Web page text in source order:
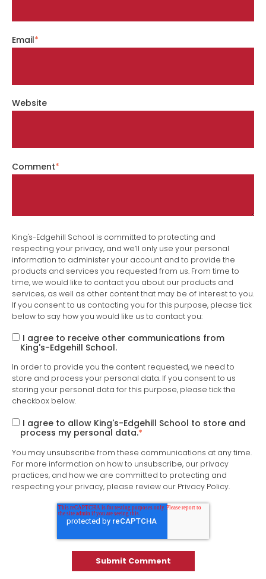
Email*
Website
Comment*
King's-Edgehill School is committed to protecting and
respecting your privacy, and we’ll only use your personal
information to administer your account and to provide the
products and services you requested from us. From time to
time, we would like to contact you about our products and
services, as well as other content that may be of interest to you.
If you consent to us contacting you for this purpose, please tick
below to say how you would like us to contact you:
I agree to receive other communications from
King's-Edgehill School.
In order to provide you the content requested, we need to
store and process your personal data. If you consent to us
storing your personal data for this purpose, please tick the
checkbox below.
I agree to allow King's-Edgehill School to store and
process my personal data.*
You may unsubscribe from these communications at any time.
For more information on how to unsubscribe, our privacy
practices, and how we are committed to protecting and
respecting your privacy, please review our Privacy Policy.